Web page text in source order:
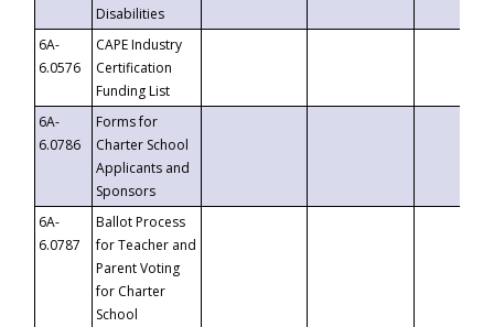
Disabilities
6A-
6.0576
CAPE Industry
Certification
Funding List
6A-
6.0786
Forms for
Charter School
Applicants and
Sponsors
6A-
6.0787
Ballot Process
for Teacher and
Parent Voting
for Charter
School